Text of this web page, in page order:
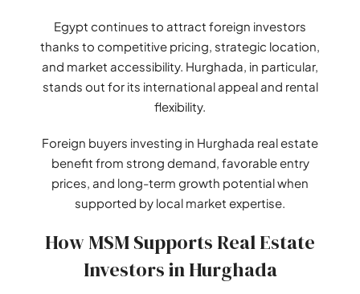
Egypt continues to attract foreign investors
thanks to competitive pricing, strategic location,
and market accessibility. Hurghada, in particular,
stands out for its international appeal and rental
flexibility.
Foreign buyers investing in Hurghada real estate
benefit from strong demand, favorable entry
prices, and long-term growth potential when
supported by local market expertise.
How MSM Supports Real Estate
Investors in Hurghada